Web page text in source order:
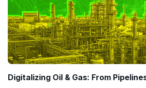
Digitalizing Oil & Gas: From